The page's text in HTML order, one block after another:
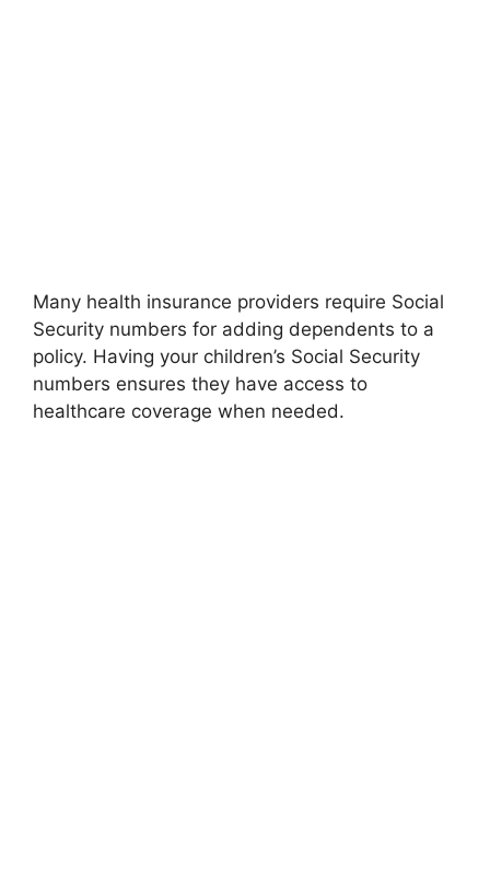
Many health insurance providers require Social
Security numbers for adding dependents to a
policy. Having your children’s Social Security
numbers ensures they have access to
healthcare coverage when needed.